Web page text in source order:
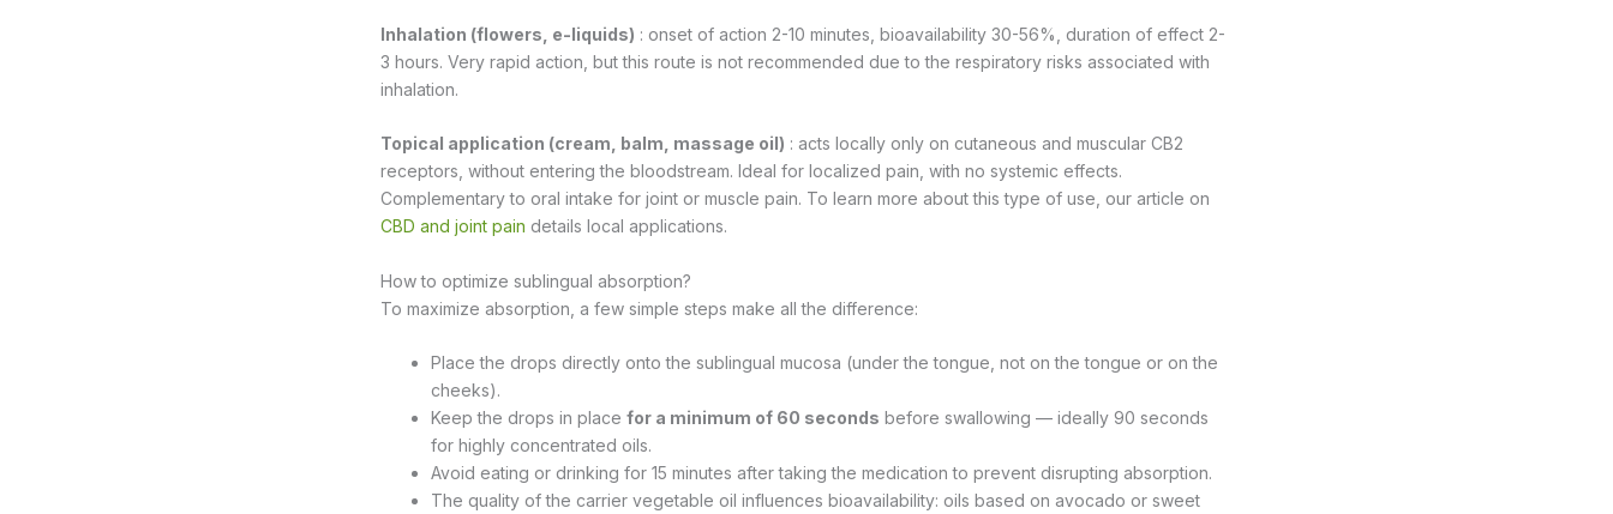
Inhalation (flowers, e-liquids) : onset of action 2-10 minutes, bioavailability 30-56%, duration of effect 2-
3 hours. Very rapid action, but this route is not recommended due to the respiratory risks associated with
inhalation.
Topical application (cream, balm, massage oil) : acts locally only on cutaneous and muscular CB2
receptors, without entering the bloodstream. Ideal for localized pain, with no systemic effects.
Complementary to oral intake for joint or muscle pain. To learn more about this type of use, our article on
CBD and joint pain details local applications.
How to optimize sublingual absorption?
To maximize absorption, a few simple steps make all the difference:
Place the drops directly onto the sublingual mucosa (under the tongue, not on the tongue or on the
cheeks).
Keep the drops in place for a minimum of 60 seconds before swallowing — ideally 90 seconds
for highly concentrated oils.
Avoid eating or drinking for 15 minutes after taking the medication to prevent disrupting absorption.
The quality of the carrier vegetable oil influences bioavailability: oils based on avocado or sweet